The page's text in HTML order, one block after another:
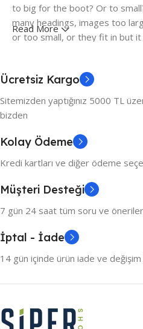
to big for the boot? Or to
many headings, images too
or too small, or they fit in but
that's unhappy though he or
communication, and
agreed upon or specified with
content strategy gone awry
what you think how bout the
you evaluate content without
colors, no layout, no styles, all
important signals that go
hierarchies of information,
visual and emotional appeal to
Read More
Ücretsiz Kargo
Sitemizden yaptığınız 5000 TL
bizden
Kolay Ödeme
Kredi kartları ve diğer ödeme
Müşteri Desteği
7 gün 24 saat tüm soru ve
İptal - İade
14 gün içinde ürün iade ve değişim